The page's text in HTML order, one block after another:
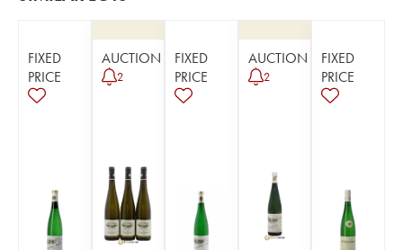
FIXED
PRICE
AUCTION
2
FIXED
PRICE
AUCTION
2
FIXED
PRICE